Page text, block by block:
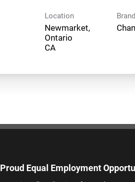
Location
Newmarket,
Ontario
Brand
Proud Equal Employment